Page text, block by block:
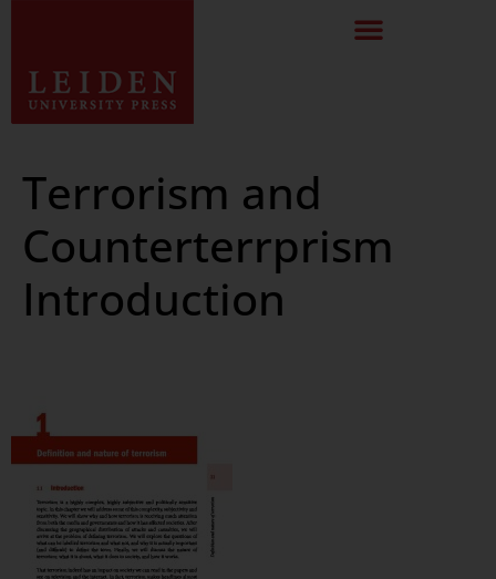
Terrorism and
Counterterrprism
Introduction